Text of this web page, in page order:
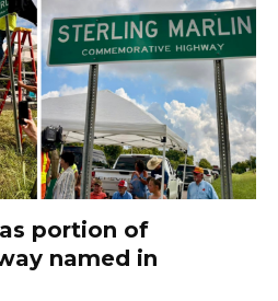
portion of
named in